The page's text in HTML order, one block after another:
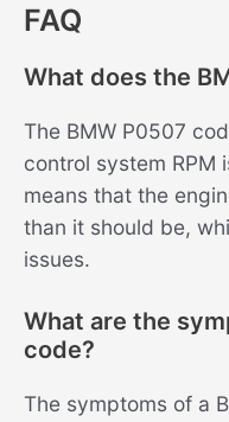
FAQ
What does the
The BMW P0507
control system RPM
means that the
than it should be,
issues.
What are the
code?
The symptoms of a